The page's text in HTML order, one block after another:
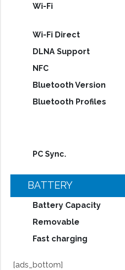
Wi-Fi
Wi-Fi Direct
DLNA Support
NFC
Bluetooth Version
Bluetooth Profiles
PC Sync.
BATTERY
Battery Capacity
Removable
Fast charging
[ads_bottom]